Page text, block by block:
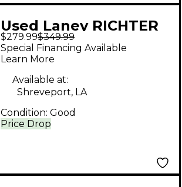
Used Laney RICHTER
RB3 Bass Combo Amp
$279.99$349.99
Price Drop
Special Financing Available
Learn More
Available at:
Shreveport, LA
Condition: Good